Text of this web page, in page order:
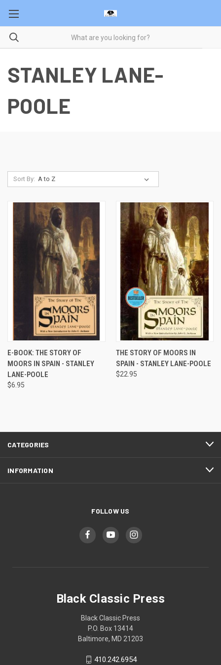
STANLEY LANE-
POOLE
Sort By:
E-BOOK: THE STORY OF
MOORS IN SPAIN - STANLEY
LANE-POOLE
$6.95
THE STORY OF MOORS IN
SPAIN - STANLEY LANE-POOLE
$22.95
CATEGORIES
INFORMATION
FOLLOW US
Black Classic Press
Black Classic Press
P.O. Box 13414
Baltimore, MD 21203
410.242.6954